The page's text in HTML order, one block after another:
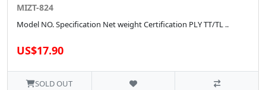
MIZT-824
Model NO. Specification Net weight Certification PLY TT/TL ..
US$17.90
SOLD OUT